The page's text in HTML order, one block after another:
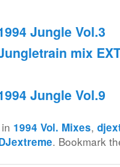
Jungle Vol.3
mix
Jungle Vol.9
1994 Vol. Mixes,
. Bookmark